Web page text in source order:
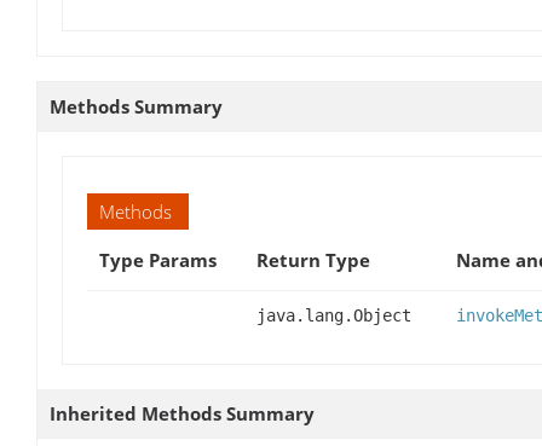
Methods Summary
Methods
Type Params
Return Type Name
java.lang.Object
Inherited Methods Summary